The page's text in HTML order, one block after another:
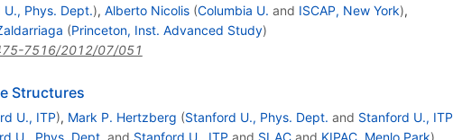
U., Phys. Dept.), Alberto Nicolis (Columbia U. and ISCAP, New York),
(Princeton, Inst. Advanced Study)
7516/2012/07/051
Structures
U., ITP), Mark P. Hertzberg (Stanford U., Phys. Dept. and Stanford U., ITP
U., Phys. Dept. and Stanford U., ITP and SLACand KIPAC, Menlo Park)